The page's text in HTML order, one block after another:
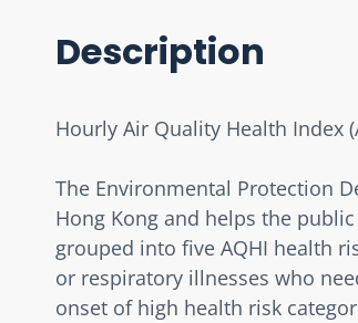
Description
Hourly Air Quality Health Index
The Environmental Protection
Hong Kong and helps the
grouped into five AQHI health
or respiratory illnesses who
onset of high health risk